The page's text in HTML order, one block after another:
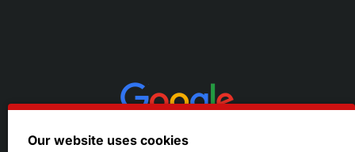
Our website uses cookies